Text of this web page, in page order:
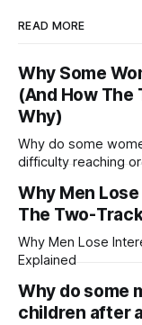
READ MORE
Why Some
(And How The
Why)
Why do some
difficulty reaching
Why Men
The Two-
Why Men Lose
Explained
Why do some
children after